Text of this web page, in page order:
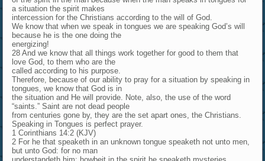
a situation the spirit makes
intercession for the Christians according to the will of God.
We know that when we speak in tongues we are speaking God’s will
because he is the one doing the
energizing!
28 And we know that all things work together for good to them that
love God, to them who are the
called according to his purpose.
Therefore, because of our ability to pray for a situation by speaking in
tongues, we know that God is in
the situation and He will provide. Note, also, the use of the word
“saints.” Saint are not dead people
from centuries gone by, they are the set apart ones, the Christians.
Speaking in Tongues is perfect prayer.
1 Corinthians 14:2 (KJV)
2 For he that speaketh in an unknown tongue speaketh not unto men,
but unto God: for no man